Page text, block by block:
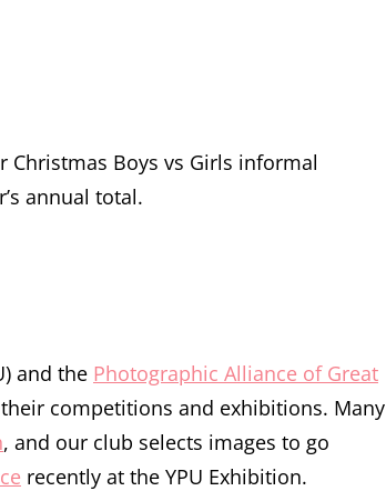
Christmas Boys vs Girls informal
annual total.
and the Photographic Alliance of Great
competitions and exhibitions. Many
, and our club selects images to go
recently at the YPU Exhibition.